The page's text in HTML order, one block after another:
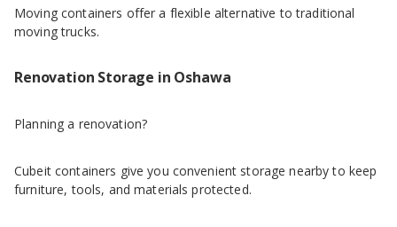
Moving containers offer a flexible alternative to traditional
moving trucks.
Renovation Storage in Oshawa
Planning a renovation?
Cubeit containers give you convenient storage nearby to keep
furniture, tools, and materials protected.